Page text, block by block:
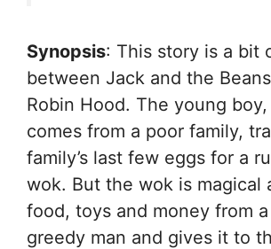
Synopsis: This story is a bit
between Jack and the
Robin Hood. The young
comes from a poor family,
family’s last few eggs for a
wok. But the wok is magical
food, toys and money from
greedy man and gives it to